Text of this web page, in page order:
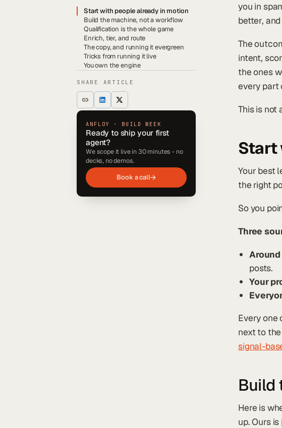
Start with people already in motion
Build the machine, not a workflow
Qualification is the whole game
Enrich, tier, and route
The copy, and running it evergreen
Tricks from running it live
You own the engine
SHARE ARTICLE
ANFLOY · BUILD WEEK
Ready to ship your first
agent?
We scope it live in 30 minutes - no
decks, no demos.
Book a call→
you in
better,
The
intent,
the ones
every part
This is not
Start
Your best
the right
So you
Three
posts.
Your
Every one
next to
signal-
Build
Here is
up. Ours is